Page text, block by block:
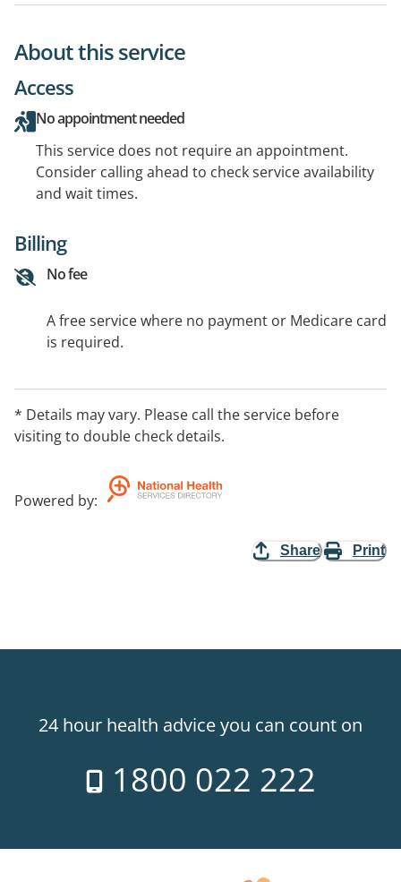
About this service
Access
No appointment needed
This service does not require an appointment.
Consider calling ahead to check service availability
and wait times.
Billing
No fee
A free service where no payment or Medicare card
is required.
* Details may vary. Please call the service before
visiting to double check details.
Powered by:
Share Print
24 hour health advice you can count on
1800 022 222